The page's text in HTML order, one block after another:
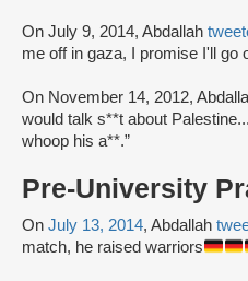
On July 9, 2014, Abdallah
me off in gaza, I promise I'll go
On November 14, 2012,
would talk s**t about
whoop his a**.”
Pre-University
On July 13, 2014, Abdallah
match, he raised warriors